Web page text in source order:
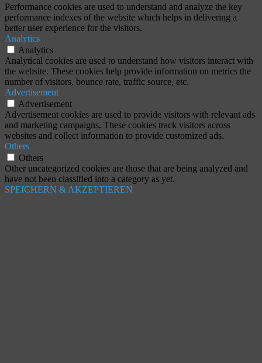
Performance cookies are used to understand and analyze the key
performance indexes of the website which helps in delivering a
better user experience for the visitors.
Analytics
Analytics
Analytical cookies are used to understand how visitors interact with
the website. These cookies help provide information on metrics the
number of visitors, bounce rate, traffic source, etc.
Advertisement
Advertisement
Advertisement cookies are used to provide visitors with relevant ads
and marketing campaigns. These cookies track visitors across
websites and collect information to provide customized ads.
Others
Others
Other uncategorized cookies are those that are being analyzed and
have not been classified into a category as yet.
SPEICHERN & AKZEPTIEREN